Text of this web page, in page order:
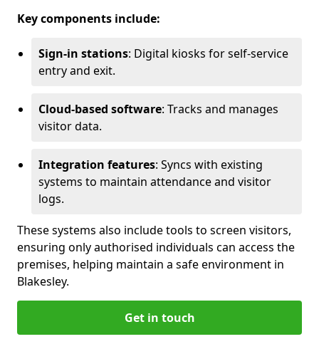
Key components include:
Sign-in stations: Digital kiosks for self-service
entry and exit.
Cloud-based software: Tracks and manages
visitor data.
Integration features: Syncs with existing
systems to maintain attendance and visitor
logs.
These systems also include tools to screen visitors,
ensuring only authorised individuals can access the
premises, helping maintain a safe environment in
Blakesley.
Get in touch